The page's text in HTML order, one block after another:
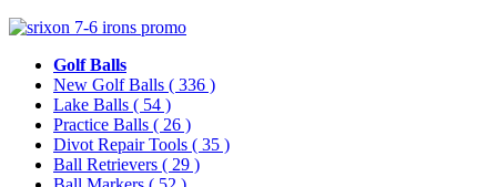
Golf Balls
New Golf Balls ( 336 )
Lake Balls ( 54 )
Practice Balls ( 26 )
Divot Repair Tools ( 35 )
Ball Retrievers ( 29 )